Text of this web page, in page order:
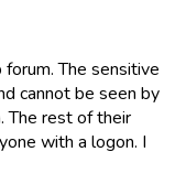
The sensitive
cannot be seen by
The rest of their
with a logon. I